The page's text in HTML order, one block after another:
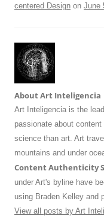
centered Design on June
About Art Inteligencia
Art Inteligencia is the
passionate about
science than art. Art
mountains and under
Content Authenticity
under Art's byline have
using Braden Kelley and
View all posts by Art